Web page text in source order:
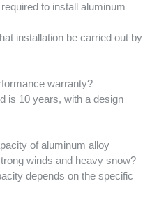
to install aluminum
installation be carried out by
warranty?
is 10 years, with a design
of aluminum alloy
winds and heavy snow?
depends on the specific